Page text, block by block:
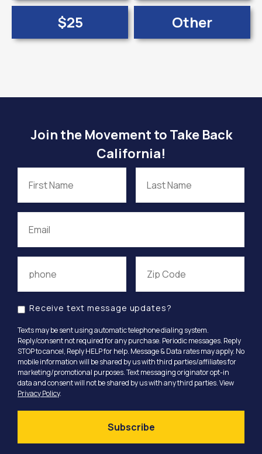
$25
Other
Join the Movement to Take Back
California!
Receive text message updates?
Texts may be sent using automatic telephone dialing system.
Reply/consent not required for any purchase. Periodic messages. Reply
STOP to cancel, Reply HELP for help. Message & Data rates may apply. No
mobile information will be shared by us with third parties/affiliates for
marketing/promotional purposes. Text messaging originator opt-in
data and consent will not be shared by us with any third parties. View
Privacy Policy.